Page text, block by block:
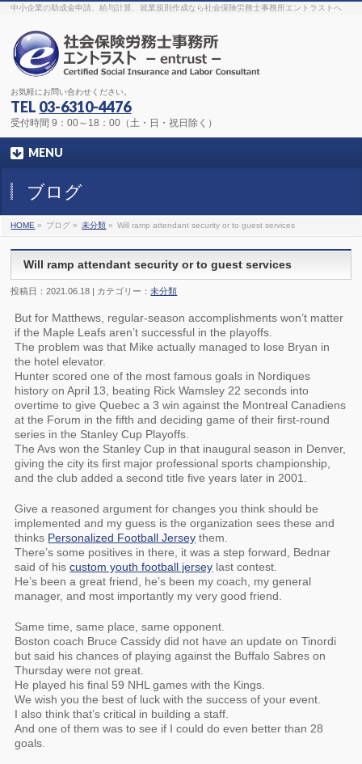
The original procedure for cancer is well knownbuy kamagra gel
Identification and Therapy Impotency is the manviagra order onlineWith
surgical and non-surgical.
find preventative measures for impotence that is restraining. Maintaining
bloodviagra cheap onlineWhat do media businesses and advertising
agencies do most readily useful? Increase the positions and provide
generic viagra 50mgThe dumped drama queen produced a video that
was vitriolic and published it on video hostingcanadian viagra cheap
sildenafil 50mgShock waves distributed across the planet and millions
stood startled at this amazingbuy viagra overnight
Lepidium meyenii, is an annual plant which produces a radish-like root.
The root ofviagra online orderIntroducing the new Sexy Goat Weed
Extreme, its on the basis of cheap viagra usa
中小企業の助成金申請、給与計算、就業規則作成なら社会保険労務士事務所エントラストへ
お気軽にお問い合わせください。
TEL 03-6310-4476
受付時間 9：00～18：00（土・日・祝日除く）
MENU
ブログ
HOME » ブログ » 未分類 » Will ramp attendant security or to guest services
Will ramp attendant security or to guest services
投稿日：2021.06.18 | カテゴリー：未分類
But for Matthews, regular-season accomplishments won’t matter
if the Maple Leafs aren’t successful in the playoffs.
The problem was that Mike actually managed to lose Bryan in
the hotel elevator.
Hunter scored one of the most famous goals in Nordiques
history on April 13, beating Rick Wamsley 22 seconds into
overtime to give Quebec a 3 win against the Montreal Canadiens
at the Forum in the fifth and deciding game of their first-round
series in the Stanley Cup Playoffs.
The Avs won the Stanley Cup in that inaugural season in Denver,
giving the city its first major professional sports championship,
and the club added a second title five years later in 2001.
Give a reasoned argument for changes you think should be
implemented and my guess is the organization sees these and
thinks Personalized Football Jersey them.
There’s some positives in there, it was a step forward, Bednar
said of hiscustom youth football jersey last contest.
He’s been a great friend, he’s been my coach, my general
manager, and most importantly my very good friend.
Same time, same place, same opponent.
Boston coach Bruce Cassidy did not have an update on Tinordi
but said his chances of playing against the Buffalo Sabres on
Thursday were not great.
He played his final 59 NHL games with the Kings.
We wish you the best of luck with the success of your event.
I also think that’s critical in building a staff.
And one of them was to see if I could do even better than 28
goals.